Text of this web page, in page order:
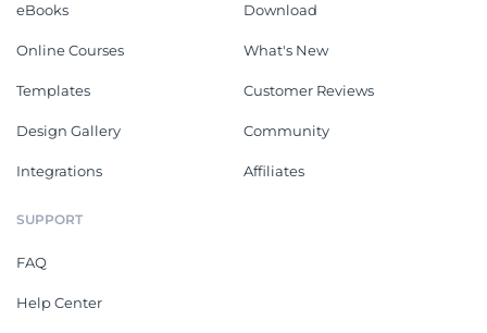
eBooks
Online Courses
Templates
Design Gallery
Integrations
Download
What's New
Customer Reviews
Community
Affiliates
SUPPORT
FAQ
Help Center